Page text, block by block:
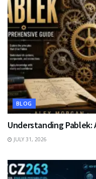
BLOG
Understanding Pablek:
JULY 31, 2026